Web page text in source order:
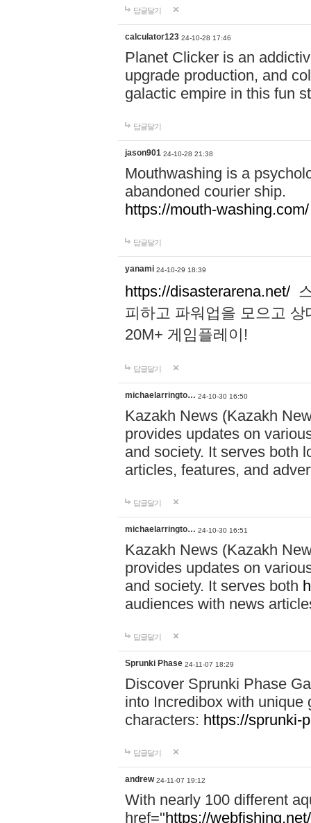
답글달기
calculator123 24-10-28 17:46
Planet Clicker is an
upgrade production, and
galactic empire in this fun
답글달기
jason901 24-10-28 21:38
Mouthwashing is a
abandoned courier ship.
https://mouth-washing.com/
답글달기
yanami 24-10-29 18:39
https://disasterarena.net/
피하고 파워업을 모으고
20M+ 게임플레이!
답글달기
michaelarringto… 24-10-30 16:50
Kazakh News (Kazakh
provides updates on
and society. It serves both
articles, features, and
답글달기
michaelarringto… 24-10-30 16:51
Kazakh News (Kazakh
provides updates on
and society. It serves both
audiences with news
답글달기
Sprunki Phase 24-11-07 18:29
Discover Sprunki Phase
into Incredibox with unique
characters: https://sprunki-
답글달기
andrew 24-11-07 19:12
With nearly 100 different
href="https://